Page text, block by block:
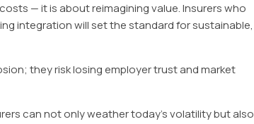
— it is about reimagining value. Insurers who
integration will set the standard for sustainable,
they risk losing employer trust and market
can not only weather today’s volatility but also